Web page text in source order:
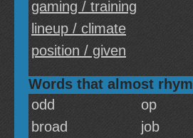
gaming / training
lineup / climate
position / given
Words that almost
odd
op
broad
job